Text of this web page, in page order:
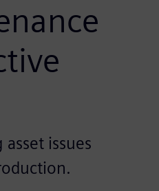
issues